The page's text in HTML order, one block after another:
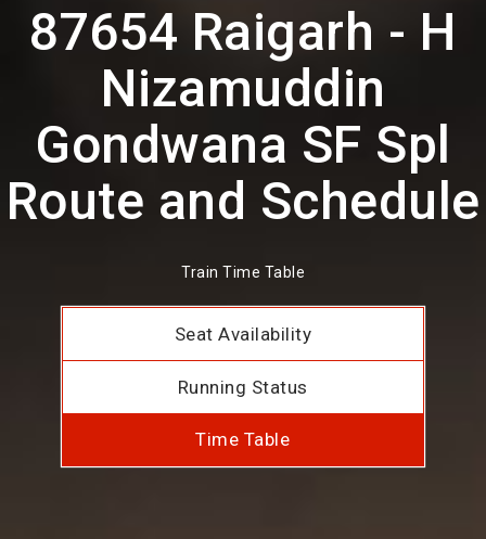
87654 Raigarh - H
Nizamuddin
Gondwana SF Spl
Route and Schedule
Train Time Table
Seat Availability
Running Status
Time Table